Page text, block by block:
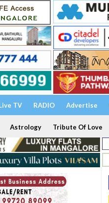
TV RADIO Advertise
Astrology Tribute Of Love